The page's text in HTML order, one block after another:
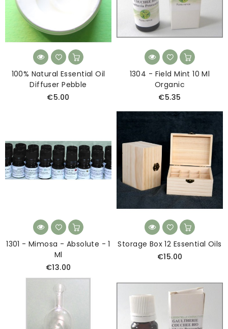
100% Natural Essential Oil
Diffuser Pebble
€5.00
1304 - Field Mint 10 Ml
Organic
€5.35
1301 - Mimosa - Absolute - 1
Ml
€13.00
Storage Box 12 Essential Oils
€15.00